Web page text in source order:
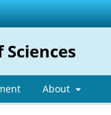
About